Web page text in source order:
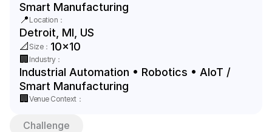
Smart Manufacturing
📍 Location：
Detroit, MI, US
📐 Size： 10x10
🏢 Industry：
Industrial Automation • Robotics • AIoT /
Smart Manufacturing
🏢 Venue Context：
Challenge